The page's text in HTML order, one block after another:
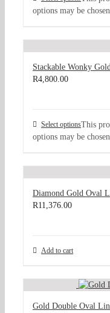
options may be
Stackable Wonky
R4,800.00
Select optionsThis
options may be
Diamond Gold Oval
R11,376.00
Add to cart
Gold Double Oval